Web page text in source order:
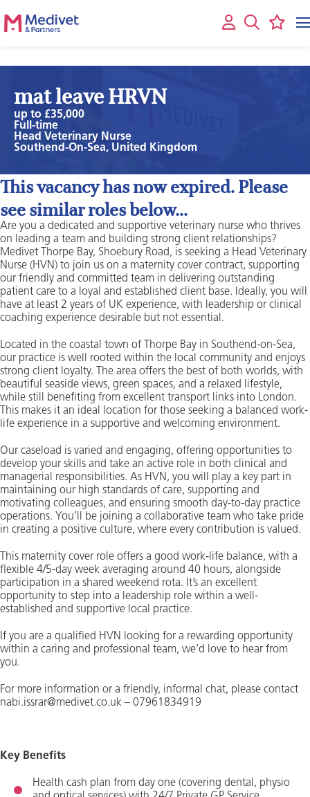
mat leave HRVN
up to £35,000
Full-time
Head Veterinary Nurse
Southend-On-Sea, United Kingdom
This vacancy has now expired. Please
see similar roles below...
Are you a dedicated and supportive veterinary nurse who thrives
on leading a team and building strong client relationships?
Medivet Thorpe Bay, Shoebury Road, is seeking a Head Veterinary
Nurse (HVN) to join us on a maternity cover contract, supporting
our friendly and committed team in delivering outstanding
patient care to a loyal and established client base. Ideally, you will
have at least 2 years of UK experience, with leadership or clinical
coaching experience desirable but not essential.
Located in the coastal town of Thorpe Bay in Southend-on-Sea,
our practice is well rooted within the local community and enjoys
strong client loyalty. The area offers the best of both worlds, with
beautiful seaside views, green spaces, and a relaxed lifestyle,
while still benefiting from excellent transport links into London.
This makes it an ideal location for those seeking a balanced work-
life experience in a supportive and welcoming environment.
Our caseload is varied and engaging, offering opportunities to
develop your skills and take an active role in both clinical and
managerial responsibilities. As HVN, you will play a key part in
maintaining our high standards of care, supporting and
motivating colleagues, and ensuring smooth day-to-day practice
operations. You’ll be joining a collaborative team who take pride
in creating a positive culture, where every contribution is valued.
This maternity cover role offers a good work-life balance, with a
flexible 4/5-day week averaging around 40 hours, alongside
participation in a shared weekend rota. It’s an excellent
opportunity to step into a leadership role within a well-
established and supportive local practice.
If you are a qualified HVN looking for a rewarding opportunity
within a caring and professional team, we’d love to hear from
you.
For more information or a friendly, informal chat, please contact
nabi.issrar@medivet.co.uk – 07961834919
Key Benefits
Health cash plan from day one (covering dental, physio